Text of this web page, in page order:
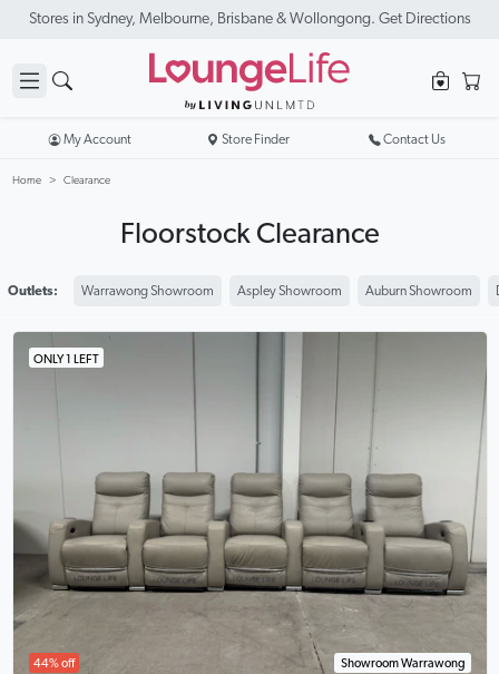
New Season Sale On Now. Up To 50% Off Selected Items
My Account Store Finder Contact Us
Home Clearance
Floorstock Clearance
Outlets: Warrawong Showroom Aspley Showroom Auburn Showroom
ONLY 1 LEFT
44% off Showroom Warrawong